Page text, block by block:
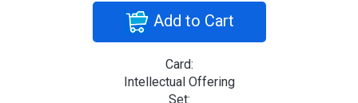
Add to Cart
Card:
Intellectual Offering
Set: